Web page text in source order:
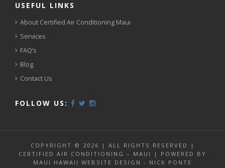
USEFUL LINKS
About Certified Air Conditioning Maui
Services
FAQ’s
Blog
Contact Us
FOLLOW US:
COPYRIGHT © 2026 | ALL RIGHTS RESERVED |
CERTIFIED AIR CONDITIONING – MAUI | POWERED BY
MAUI HAWAII WEBSITE DESIGN - NICK PONTE